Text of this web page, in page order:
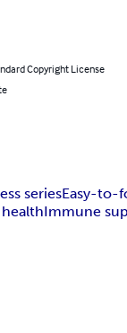
Copyright License
seriesEasy-to-
Immune